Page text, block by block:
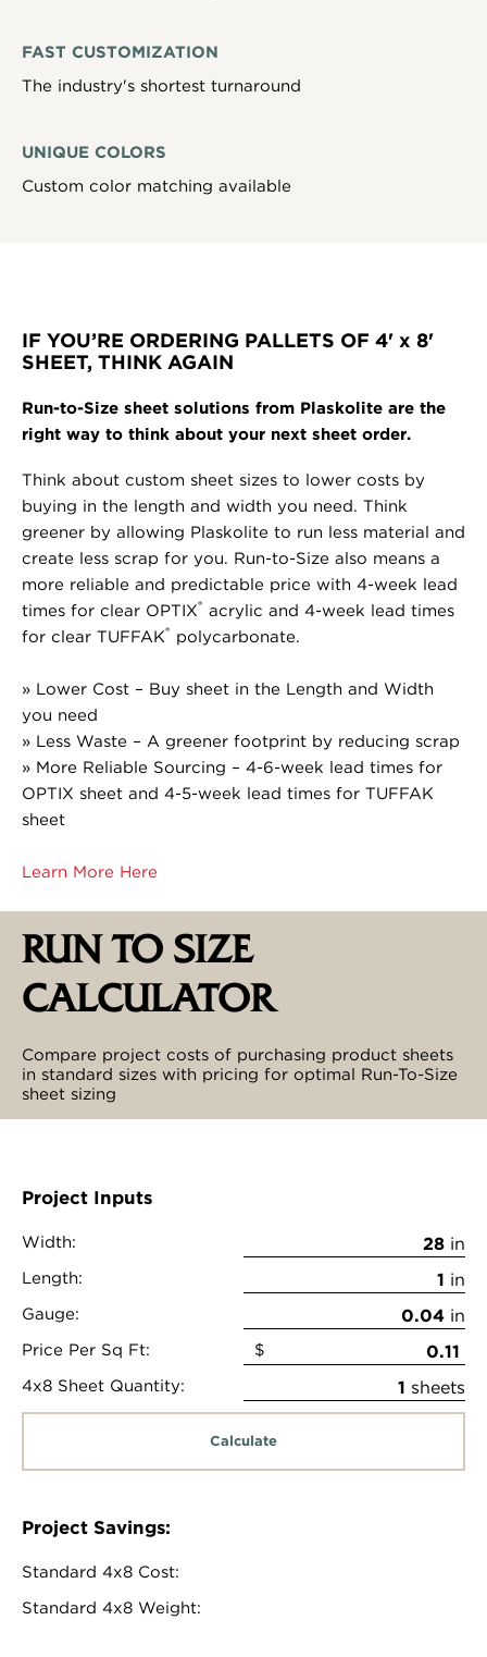
FAST CUSTOMIZATION
The industry's shortest turnaround
UNIQUE COLORS
Custom color matching available
IF YOU’RE ORDERING PALLETS OF 4' x 8'
SHEET, THINK AGAIN
Run-to-Size sheet solutions from Plaskolite are the
right way to think about your next sheet order.
Think about custom sheet sizes to lower costs by
buying in the length and width you need. Think
greener by allowing Plaskolite to run less material and
create less scrap for you. Run-to-Size also means a
more reliable and predictable price with 4-week lead
times for clear OPTIX® acrylic and 4-week lead times
for clear TUFFAK® polycarbonate.
» Lower Cost – Buy sheet in the Length and Width
you need
» Less Waste – A greener footprint by reducing scrap
» More Reliable Sourcing – 4-6-week lead times for
OPTIX sheet and 4-5-week lead times for TUFFAK
sheet
Learn More Here
RUN TO SIZE
CALCULATOR
Compare project costs of purchasing product sheets
in standard sizes with pricing for optimal Run-To-Size
sheet sizing
Project Inputs
Width: in
Length: in
Gauge: in
Price Per Sq Ft:
$
4x8 Sheet Quantity:
sheets
Calculate
Project Savings:
Standard 4x8 Cost:
Standard 4x8 Weight: